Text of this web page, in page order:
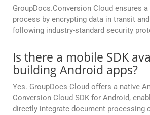
GroupDocs.Conversion Cloud ensures
process by encrypting data in transit
following industry-standard security
Is there a mobile SDK
building Android apps?
Yes. GroupDocs Cloud offers a native
Conversion Cloud SDK for Android,
directly integrate document processing